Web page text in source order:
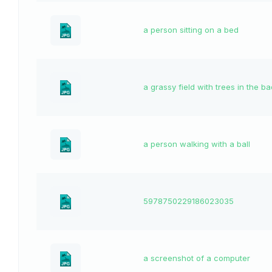
a person sitting on a bed
a grassy field with trees in the
a person walking with a ball
5978750229186023035
a screenshot of a computer